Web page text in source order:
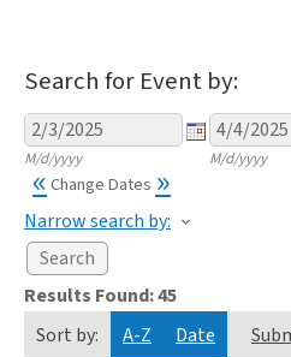
Search for Event by:
M/d/yyyy M/d/yyyy
«Change Dates»
Narrow search by:
Results Found:45
Sort by:
A-Z Date